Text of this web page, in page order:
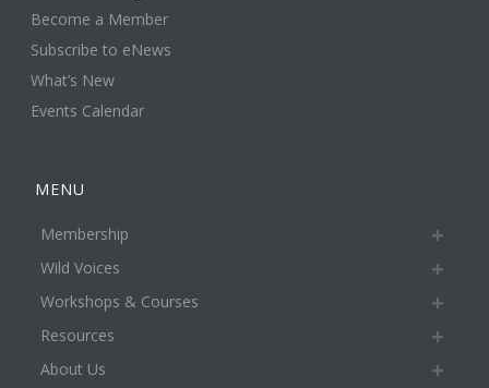
Become a Member
Subscribe to eNews
What’s New
Events Calendar
MENU
Membership
Wild Voices
Workshops & Courses
Resources
About Us